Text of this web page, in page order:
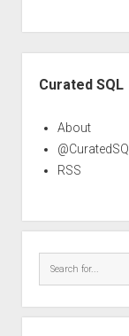
Curated SQL
About
@CuratedSQL
RSS